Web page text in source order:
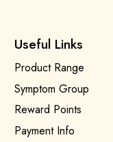
Useful Links
Product Range
Symptom Group
Reward Points
Payment Info